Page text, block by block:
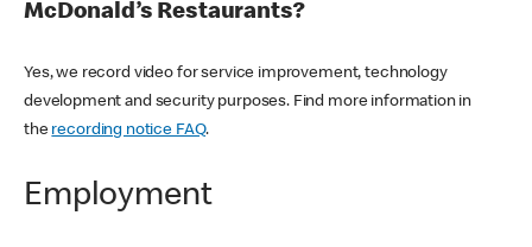
McDonald’s Restaurants?
Yes, we record video for service improvement, technology
development and security purposes. Find more information in
the recording notice FAQ.
Employment